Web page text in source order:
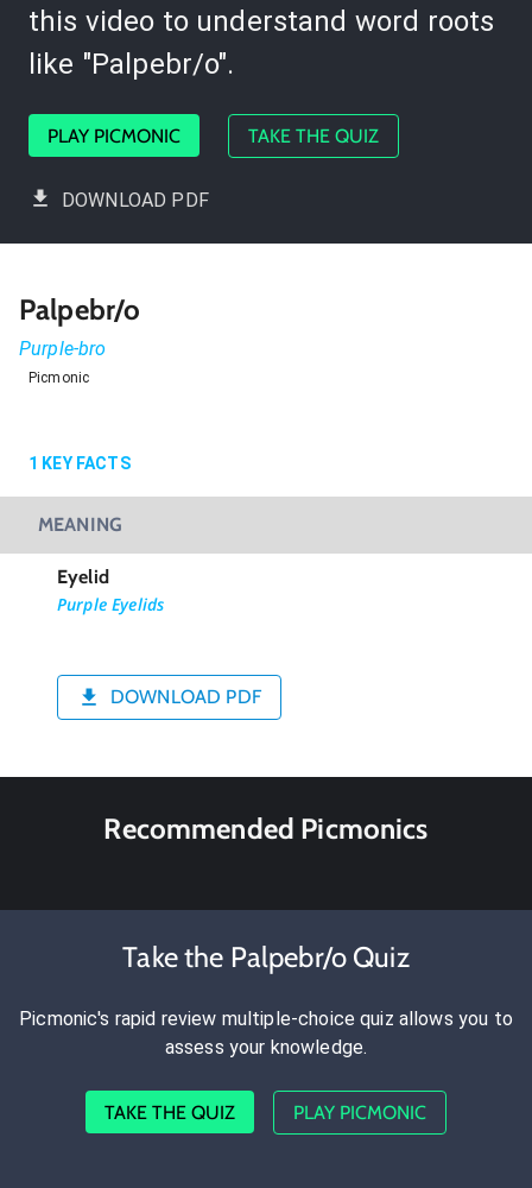
this video to understand word roots
like "Palpebr/o".
PLAY PICMONIC TAKE THE QUIZ
DOWNLOAD PDF
Palpebr/o
Purple-bro
Picmonic
1 KEY FACTS
MEANING
Eyelid
Purple Eyelids
DOWNLOAD PDF
Recommended Picmonics
Take the Palpebr/o Quiz
Picmonic's rapid review multiple-choice quiz allows you to
assess your knowledge.
TAKE THE QUIZ PLAY PICMONIC